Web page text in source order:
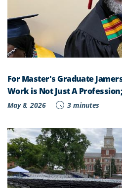
For Master's Graduate
Work is Not Just A
May 8, 2026 3 minutes